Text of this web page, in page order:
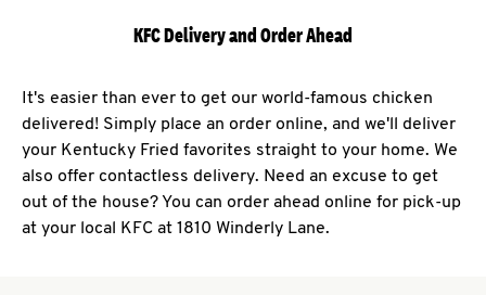
KFC Delivery and Order Ahead
It's easier than ever to get our world-famous chicken
delivered! Simply place an order online, and we'll deliver
your Kentucky Fried favorites straight to your home. We
also offer contactless delivery. Need an excuse to get
out of the house? You can order ahead online for pick-up
at your local KFC at 1810 Winderly Lane.